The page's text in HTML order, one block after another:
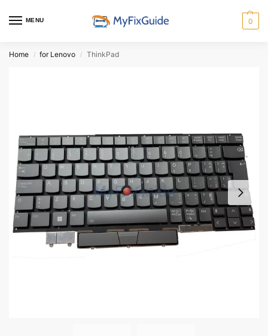
MENU 0
Home / for Lenovo / ThinkPad